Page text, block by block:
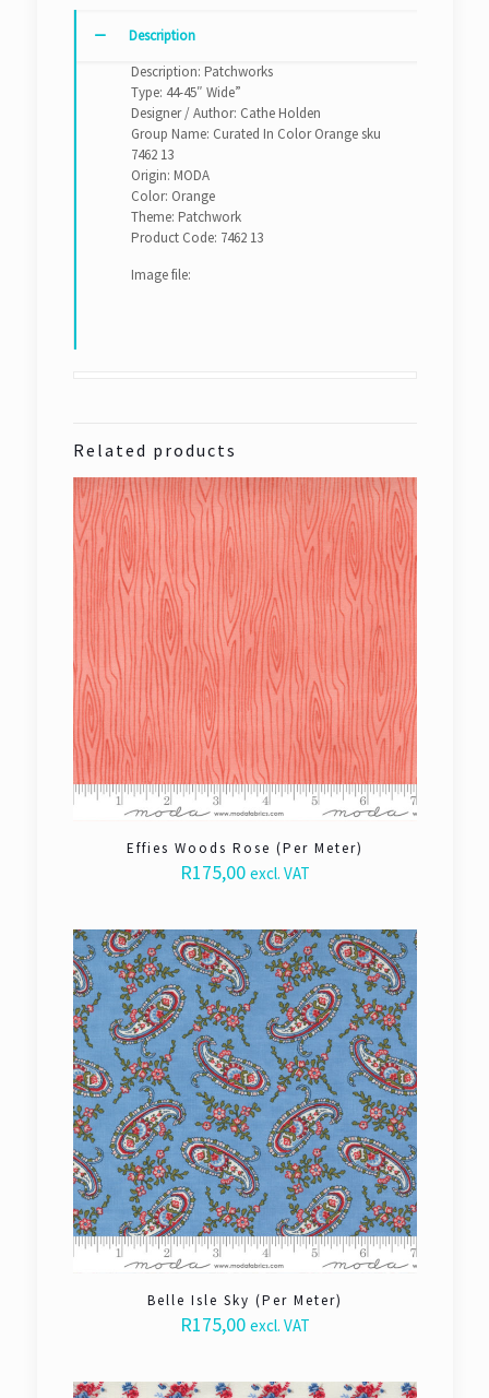
7462
Description
Description: Patchworks
Type: 44-45″ Wide”
Designer / Author: Cathe Holden
Group Name: Curated In Color Orange sku
7462 13
Origin: MODA
Color: Orange
Theme: Patchwork
Product Code: 7462 13
Image file:
Related products
Effies Woods Rose (Per Meter)
R175,00 excl. VAT
Belle Isle Sky (Per Meter)
R175,00 excl. VAT